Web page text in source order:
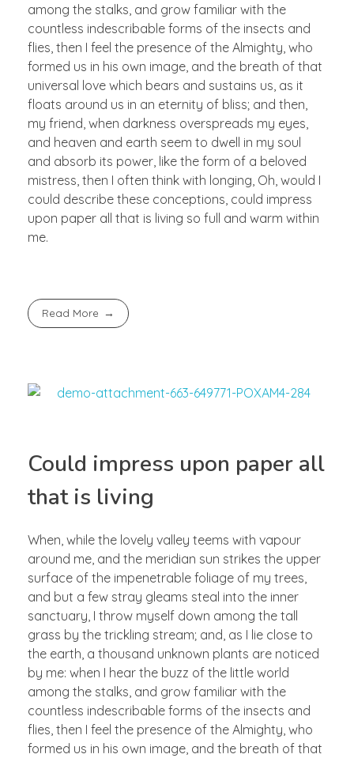
among the stalks, and grow familiar with the
countless indescribable forms of the insects and
flies, then I feel the presence of the Almighty, who
formed us in his own image, and the breath of that
universal love which bears and sustains us, as it
floats around us in an eternity of bliss; and then,
my friend, when darkness overspreads my eyes,
and heaven and earth seem to dwell in my soul
and absorb its power, like the form of a beloved
mistress, then I often think with longing, Oh, would I
could describe these conceptions, could impress
upon paper all that is living so full and warm within
me.
Read More
Could impress upon paper all
that is living
When, while the lovely valley teems with vapour
around me, and the meridian sun strikes the upper
surface of the impenetrable foliage of my trees,
and but a few stray gleams steal into the inner
sanctuary, I throw myself down among the tall
grass by the trickling stream; and, as I lie close to
the earth, a thousand unknown plants are noticed
by me: when I hear the buzz of the little world
among the stalks, and grow familiar with the
countless indescribable forms of the insects and
flies, then I feel the presence of the Almighty, who
formed us in his own image, and the breath of that